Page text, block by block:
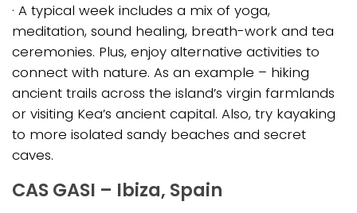
· A typical week includes a mix of yoga,
meditation, sound healing, breath-work and tea
ceremonies. Plus, enjoy alternative activities to
connect with nature. As an example – hiking
ancient trails across the island’s virgin farmlands
or visiting Kea’s ancient capital. Also, try kayaking
to more isolated sandy beaches and secret
caves.
CAS GASI – Ibiza, Spain